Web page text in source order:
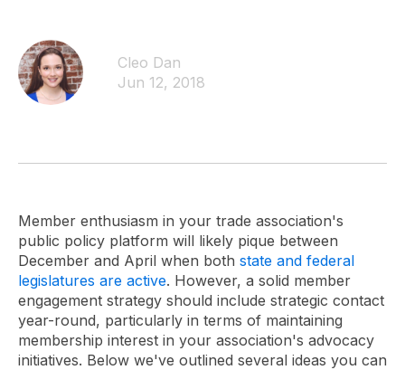
Cleo Dan
Jun 12, 2018
Member enthusiasm in your trade association's
public policy platform will likely pique between
December and April when both state and federal
legislatures are active. However, a solid member
engagement strategy should include strategic contact
year-round, particularly in terms of maintaining
membership interest in your association's advocacy
initiatives. Below we've outlined several ideas you can